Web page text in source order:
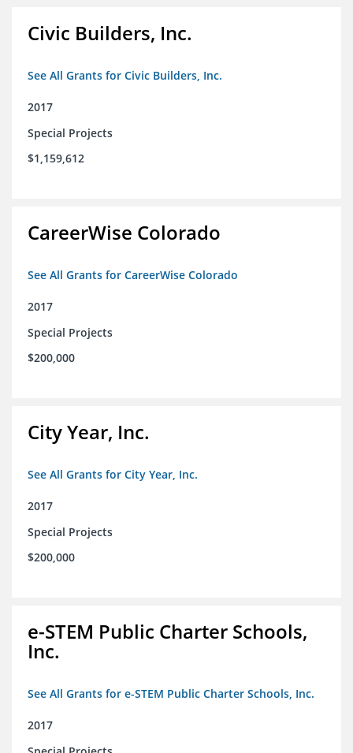
Civic Builders, Inc.
See All Grants for Civic Builders, Inc.
2017
Special Projects
$1,159,612
CareerWise Colorado
See All Grants for CareerWise Colorado
2017
Special Projects
$200,000
City Year, Inc.
See All Grants for City Year, Inc.
2017
Special Projects
$200,000
e-STEM Public Charter Schools,
Inc.
See All Grants for e-STEM Public Charter Schools, Inc.
2017